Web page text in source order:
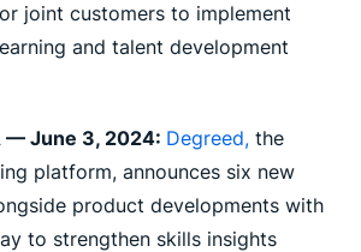
joint customers to implement
and talent development
— June 3, 2024: Degreed, the
platform, announces six new
product developments with
to strengthen skills insights